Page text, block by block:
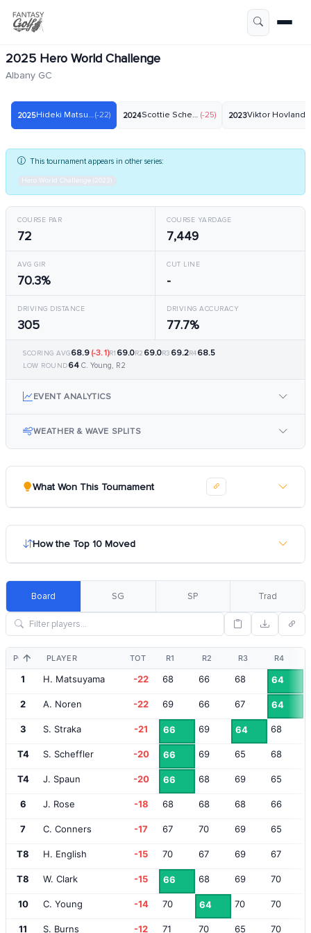
2025 Hero World Challenge
Albany GC
2025Hideki Matsuyama
(-22) 2024Scottie Scheffler(-25) 2023Viktor Hovland
This tournament appears in other series:
Hero World Challenge (2023)
COURSE PAR
72
COURSE YARDAGE
7,449
AVG GIR
70.3%
CUT LINE
-
DRIVING DISTANCE
305
DRIVING ACCURACY
77.7%
SCORING AVG68.9 (-3.1)R1 69.0R2 69.0R3 69.2R468.5
LOW ROUND64 C. Young, R2
EVENT ANALYTICS
WEATHER & WAVE SPLITS
What Won This Tournament
How the Top 10 Moved
Board SG SP Trad
POS PLAYER TOT R1 R2 R3 R4
1 H. Matsuyama -22 68 66 68 64
2 A. Noren -22 69 66 67 64
3 S. Straka -21 66 69 64 68
T4 S. Scheffler -20 66 69 65 68
T4 J. Spaun -20 66 68 69 65
6 J. Rose -18 68 68 68 66
7 C. Conners -17 67 70 69 65
T8 H. English -15 70 67 69 67
T8 W. Clark -15 66 68 69 70
10 C. Young -14 70 64 70 70
11 S. Burns -12 71 70 65 70